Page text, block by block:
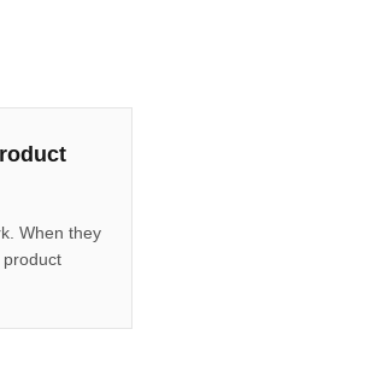
When they